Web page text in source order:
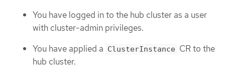
You have logged in to the hub cluster as a user
with cluster-admin privileges.
You have applied a ClusterInstance CR to the
hub cluster.